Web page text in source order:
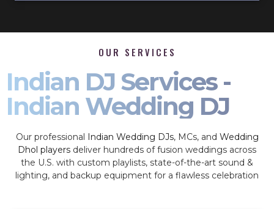
OUR SERVICES
Indian DJ Services -
Indian Wedding DJ
Our professional Indian Wedding DJs, MCs, and Wedding
Dhol players deliver hundreds of fusion weddings across
the U.S. with custom playlists, state-of-the-art sound &
lighting, and backup equipment for a flawless celebration